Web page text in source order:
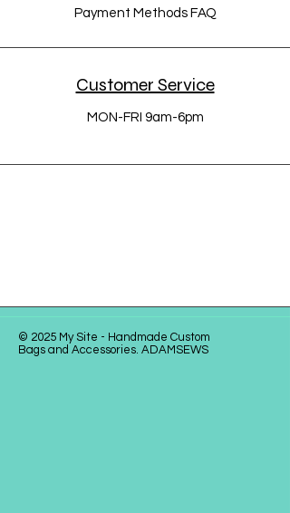
Payment Methods FAQ
Customer Service
MON-FRI 9am-6pm
© 2025 My Site - Handmade Custom
Bags and Accessories. ADAMSEWS